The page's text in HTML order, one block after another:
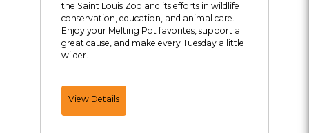
the Saint Louis Zoo and its efforts in wildlife
conservation, education, and animal care.
Enjoy your Melting Pot favorites, support a
great cause, and make every Tuesday a little
wilder.
View DetailsFondue
for